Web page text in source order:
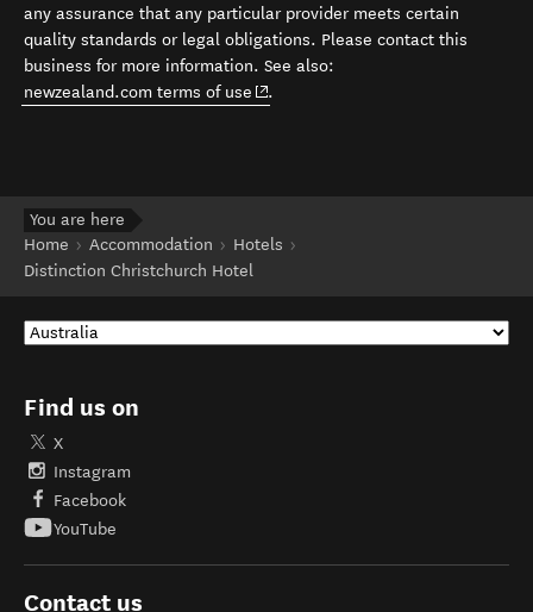
any assurance that any particular provider meets certain
quality standards or legal obligations. Please contact this
business for more information. See also:
newzealand.com terms of use (opens in new window)
.
You are here
Home
Accommodation
Hotels
Distinction Christchurch Hotel
Find us on
X
Instagram
Facebook
YouTube
Contact us